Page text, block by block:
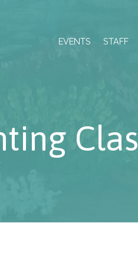
EVENTS STAFF